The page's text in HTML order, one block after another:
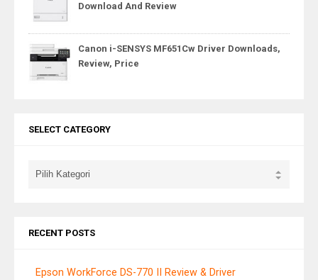
Download And Review
Canon i-SENSYS MF651Cw Driver Downloads,
Review, Price
SELECT CATEGORY
RECENT POSTS
Epson WorkForce DS-770 II Review & Driver